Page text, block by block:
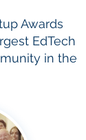
Awards
EdTech
in the